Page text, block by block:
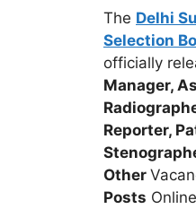
The Delhi
Selection
officially
Manager,
Reporter,
Other
Posts